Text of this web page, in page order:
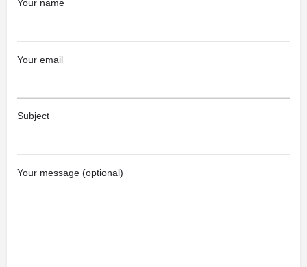
Your name
Your email
Subject
Your message (optional)